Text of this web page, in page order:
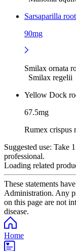
Sarsaparilla
90mg
Smilax ornata
Smilax regelii
Yellow Dock
67.5mg
Rumex crispus
Suggested use: Take
professional.
Loading related
These statements
Administration. Any
on this page are not
disease.
Home